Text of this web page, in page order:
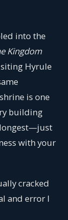
into the
Kingdom
Hyrule
is one
building
longest—just
with your
cracked
and error I